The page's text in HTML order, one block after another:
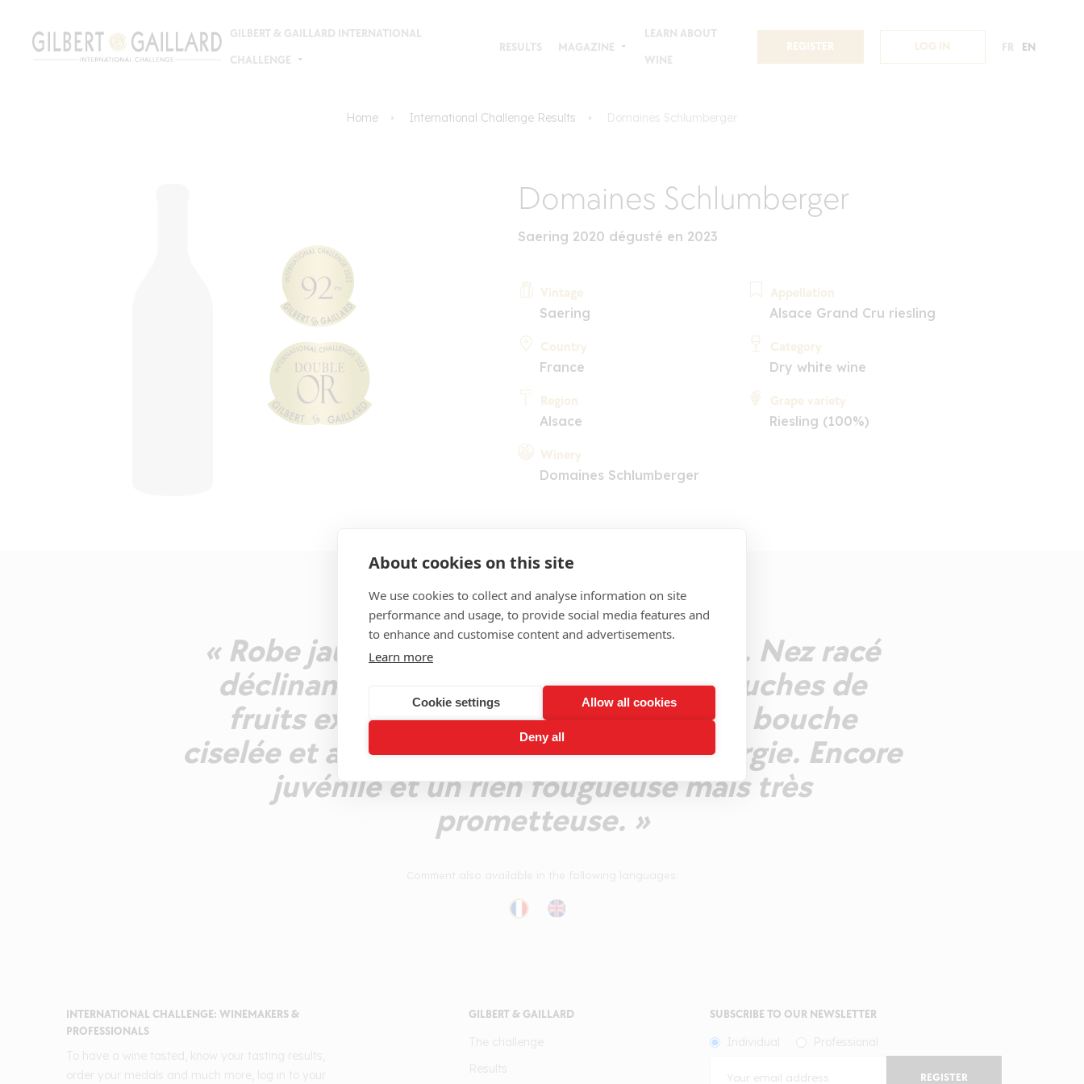
About cookies on this site
We use cookies to collect and analyse information on site
performance and usage, to provide social media features and
to enhance and customise content and advertisements.
Learn more
Cookie settings Allow all cookies
Deny all
GILBERT & GAILLARD INTERNATIONAL
CHALLENGE
RESULTS MAGAZINE
LEARN ABOUT
WINE
REGISTER LOG IN FR EN
Home International Challenge Results Domaines Schlumberger
Domaines Schlumberger
Saering 2020 dégusté en 2023
Vintage
Saering
Country
France
Region
Alsace
Winery
Domaines Schlumberger
Appellation
Alsace Grand Cru riesling
Category
Dry white wine
Grape variety
Riesling (100%)
COMMENT
« Robe jaune pâle brillant, reflets verts. Nez racé
déclinant agrumes, hydrocarbures, touches de
fruits exotiques en arrière-plan. Belle bouche
ciselée et acérée qui s'exprime avec énergie. Encore
juvénile et un rien fougueuse mais très
prometteuse. »
INTERNATIONAL CHALLENGE: WINEMAKERS &
PROFESSIONALS
GILBERT & GAILLARD SUBSCRIBE TO OUR NEWSLETTER
REGISTER